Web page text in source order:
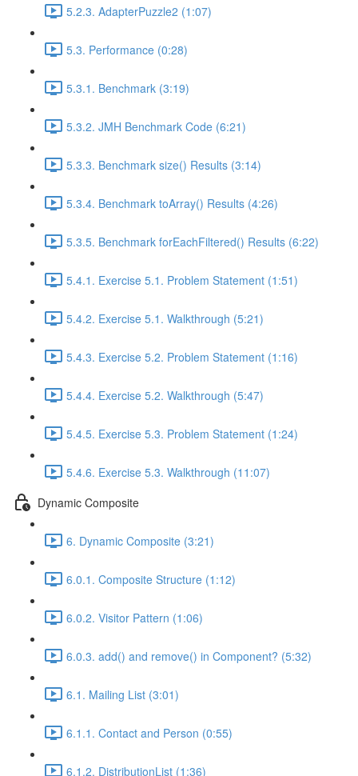
5.2.3. AdapterPuzzle2 (1:07)
5.3. Performance (0:28)
5.3.1. Benchmark (3:19)
5.3.2. JMH Benchmark Code (6:21)
5.3.3. Benchmark size() Results (3:14)
5.3.4. Benchmark toArray() Results (4:26)
5.3.5. Benchmark forEachFiltered() Results (6:22)
5.4.1. Exercise 5.1. Problem Statement (1:51)
5.4.2. Exercise 5.1. Walkthrough (5:21)
5.4.3. Exercise 5.2. Problem Statement (1:16)
5.4.4. Exercise 5.2. Walkthrough (5:47)
5.4.5. Exercise 5.3. Problem Statement (1:24)
5.4.6. Exercise 5.3. Walkthrough (11:07)
Dynamic Composite
6. Dynamic Composite (3:21)
6.0.1. Composite Structure (1:12)
6.0.2. Visitor Pattern (1:06)
6.0.3. add() and remove() in Component? (5:32)
6.1. Mailing List (3:01)
6.1.1. Contact and Person (0:55)
6.1.2. DistributionList (1:36)